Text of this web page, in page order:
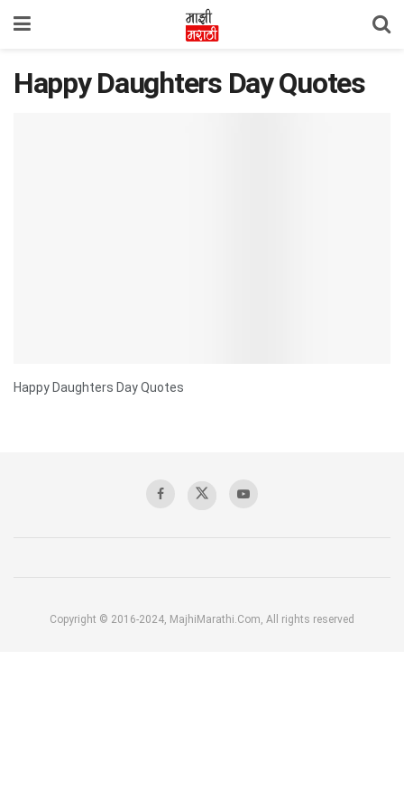
Happy Daughters Day Quotes
Happy Daughters Day Quotes
Copyright © 2016-2024, MajhiMarathi.Com, All rights reserved